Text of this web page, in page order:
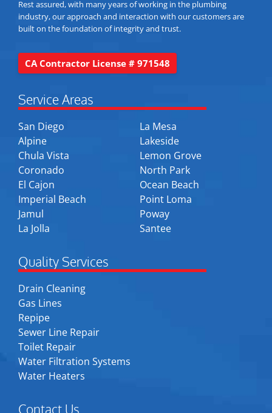
Rest assured, with many years of working in the plumbing
industry, our approach and interaction with our customers are
built on the foundation of integrity and trust.
CA Contractor License # 971548
Service Areas
San Diego
Alpine
Chula Vista
Coronado
El Cajon
Imperial Beach
Jamul
La Jolla
La Mesa
Lakeside
Lemon Grove
North Park
Ocean Beach
Point Loma
Poway
Santee
Quality Services
Drain Cleaning
Gas Lines
Repipe
Sewer Line Repair
Toilet Repair
Water Filtration Systems
Water Heaters
Contact Us